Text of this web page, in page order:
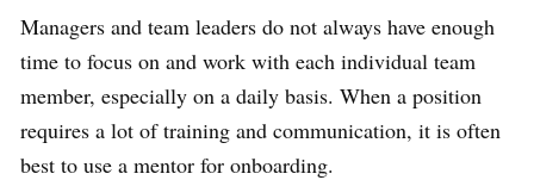
Managers and team leaders do not always have enough
time to focus on and work with each individual team
member, especially on a daily basis. When a position
requires a lot of training and communication, it is often
best to use a mentor for onboarding.